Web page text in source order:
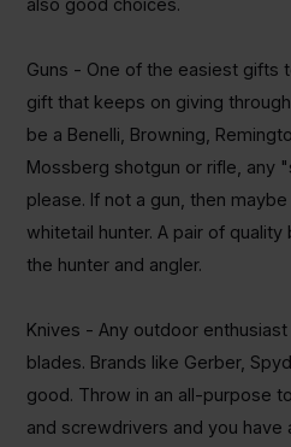
also good choices.
Guns - One of the easiest gifts
gift that keeps on giving
be a Benelli , Browning,
Mossberg shotgun or rifle, any "
please. If not a gun, then
whitetail hunter. A pair of quality
the hunter and angler.
Knives - Any outdoor
blades. Brands like Gerber,
good. Throw in an all-purpose
and screwdrivers and you have